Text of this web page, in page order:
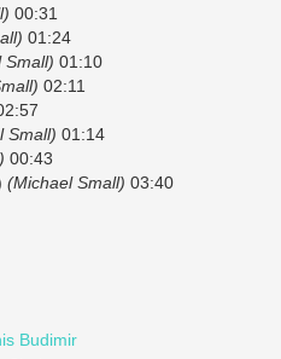
00:31
01:24
Small) 01:10
02:11
Small) 01:14
00:43
(Michael Small) 03:40
Budimir